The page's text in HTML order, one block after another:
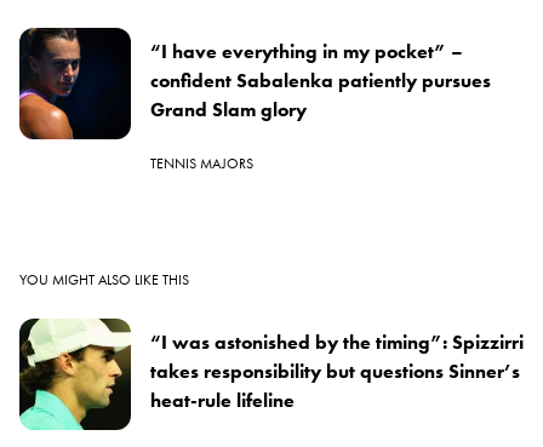
“I have everything in my pocket” –
confident Sabalenka patiently pursues
Grand Slam glory
TENNIS MAJORS
YOU MIGHT ALSO LIKE THIS
“I was astonished by the timing”: Spizzirri
takes responsibility but questions Sinner’s
heat-rule lifeline